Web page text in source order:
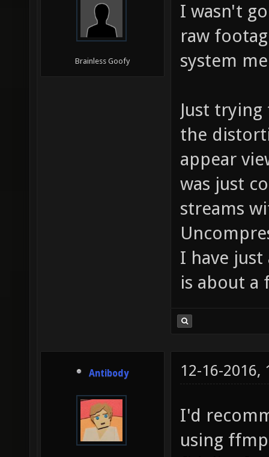
Brainless Goofy
I wasn't
raw
system
Just
the
appear
was just
streams
I have
is about a
Antibody 12-16-2016,
I'd
using